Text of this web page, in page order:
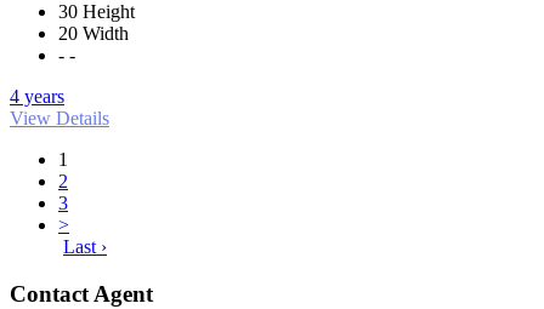
30 Height
20 Width
- -
4 years
View Details
1
2
3
>
Last ›
Contact Agent